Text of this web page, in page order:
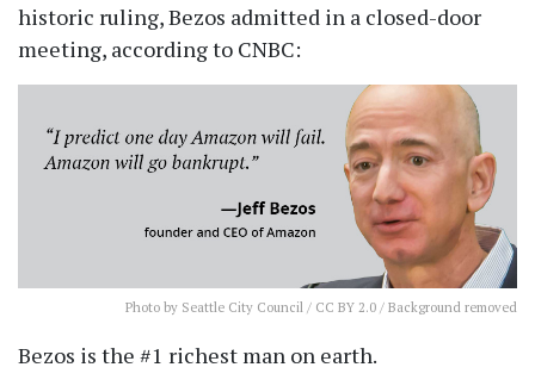
historic ruling, Bezos admitted in a closed-door
meeting, according to CNBC:
Photo by Seattle City Council / CC BY 2.0 / Background removed
Bezos is the #1 richest man on earth.